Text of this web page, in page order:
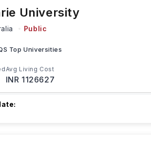
University
Public
Top Universities
Avg Living Cost
INR 1126627